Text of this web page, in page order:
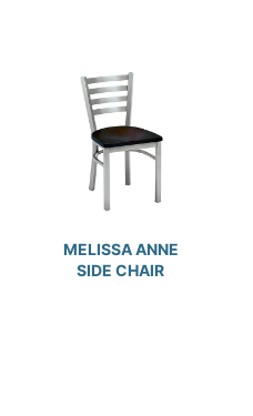
MELISSA ANNE
SIDE CHAIR